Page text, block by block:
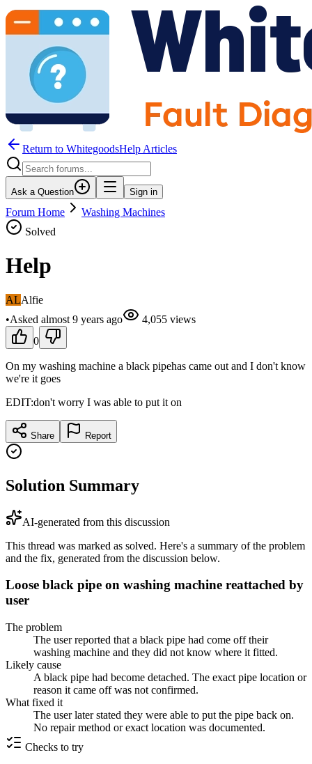
Return to WhitegoodsHelp Articles
Ask a Question Sign in
Forum Home
Washing Machines
Solved
Help
ALAlfie
•Asked almost 9 years ago 4,055 views
0
On my washing machine a black pipehas came out and I don't know
we're it goes
EDIT:don't worry I was able to put it on
Share Report
Solution Summary
AI-generated from this discussion
This thread was marked as solved. Here's a summary of the problem
and the fix, generated from the discussion below.
Loose black pipe on washing machine reattached by
user
The problem
The user reported that a black pipe had come off their
washing machine and they did not know where it fitted.
Likely cause
A black pipe had become detached. The exact pipe location or
reason it came off was not confirmed.
What fixed it
The user later stated they were able to put the pipe back on.
No repair method or exact location was documented.
Checks to try